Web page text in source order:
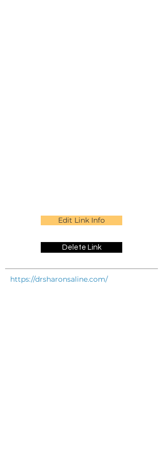
Edit Link Info
Delete Link
https://drsharonsaline.com/